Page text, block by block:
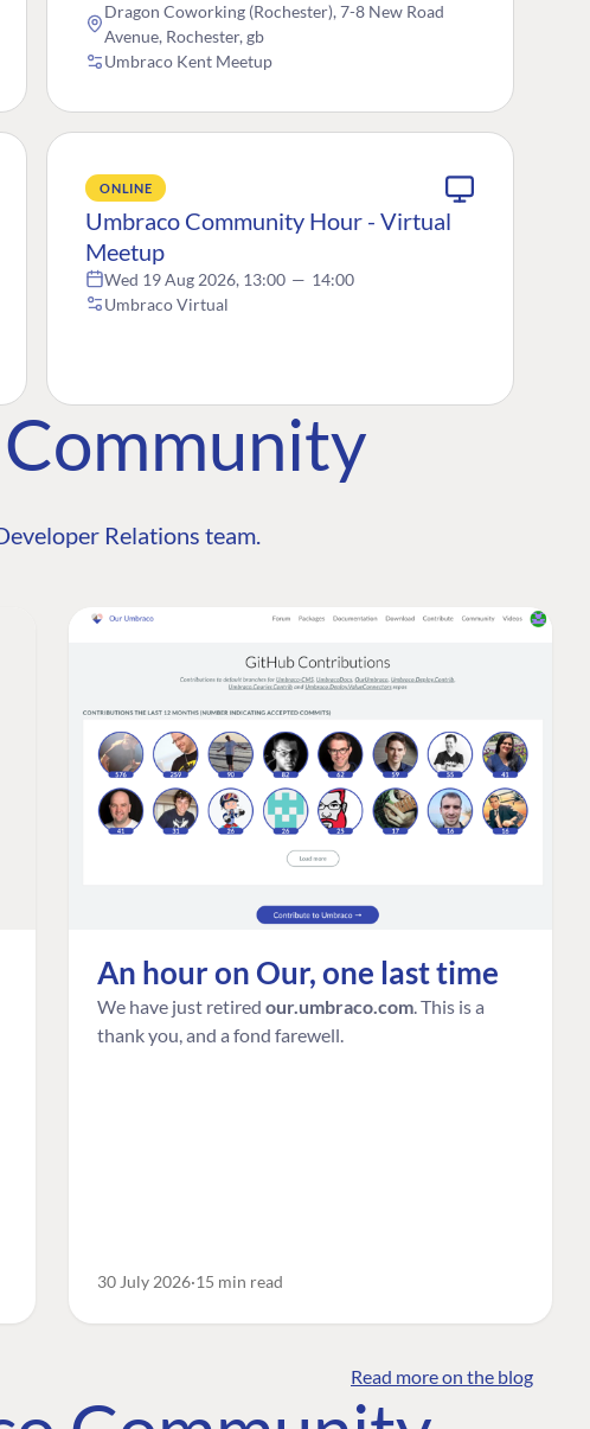
Dragon Coworking (Rochester), 7-8 New Road
Avenue, Rochester, gb
Umbraco Kent Meetup
ONLINE
Umbraco Community Hour - Virtual
Meetup
Wed 19 Aug 2026, 13:00 — 14:00
Umbraco Virtual
Relations team.
An hour on Our, one last time
We have just retired our.umbraco.com . This is a
thank you, and a fond farewell.
30 July 2026 15 min read
Read more on the blog